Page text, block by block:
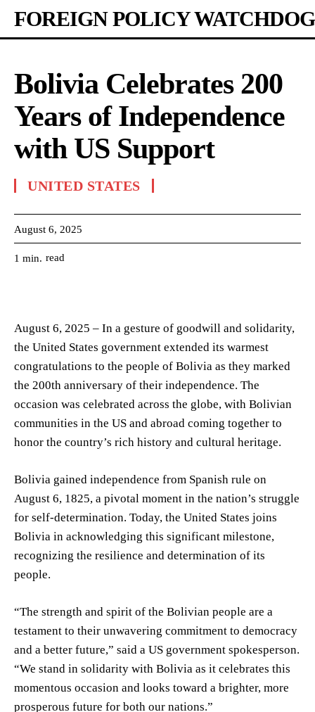
FOREIGN POLICY WATCHDOG
Bolivia Celebrates 200
Years of Independence
with US Support
UNITED STATES
August 6, 2025
1 min. read
August 6, 2025 – In a gesture of goodwill and solidarity,
the United States government extended its warmest
congratulations to the people of Bolivia as they marked
the 200th anniversary of their independence. The
occasion was celebrated across the globe, with Bolivian
communities in the US and abroad coming together to
honor the country’s rich history and cultural heritage.
Bolivia gained independence from Spanish rule on
August 6, 1825, a pivotal moment in the nation’s struggle
for self-determination. Today, the United States joins
Bolivia in acknowledging this significant milestone,
recognizing the resilience and determination of its
people.
“The strength and spirit of the Bolivian people are a
testament to their unwavering commitment to democracy
and a better future,” said a US government spokesperson.
“We stand in solidarity with Bolivia as it celebrates this
momentous occasion and looks toward a brighter, more
prosperous future for both our nations.”